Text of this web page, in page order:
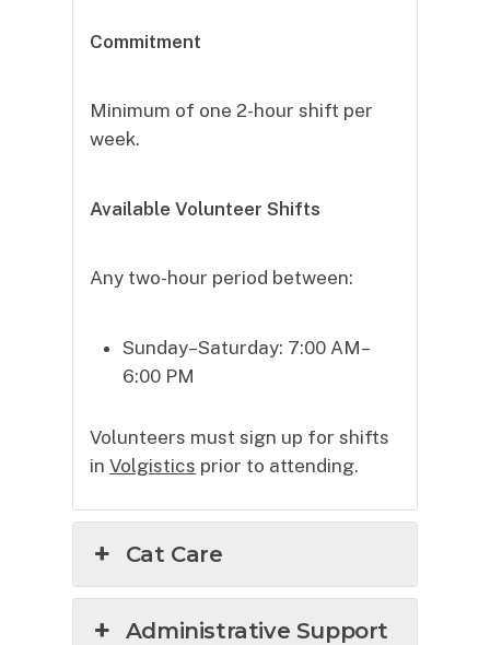
Commitment
Minimum of one 2-hour shift per
week.
Available Volunteer Shifts
Any two-hour period between:
Sunday–Saturday: 7:00 AM–
6:00 PM
Volunteers must sign up for shifts
inVolgistics prior to attending.
Cat Care
Administrative Support